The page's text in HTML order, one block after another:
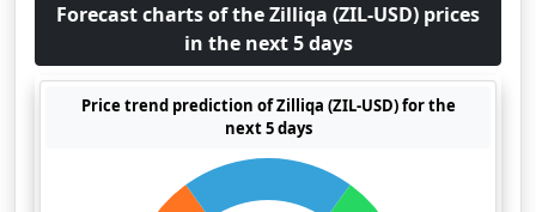
Forecast charts of the Zilliqa (ZIL-USD) prices
in the next 5 days
Price trend prediction of Zilliqa (ZIL-USD) for the
next 5 days